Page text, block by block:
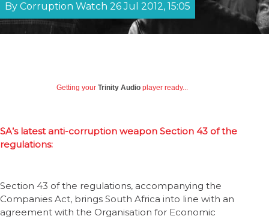
By Corruption Watch 26 Jul 2012, 15:05
Getting your Trinity Audio player ready...
SA’s latest anti-corruption weapon Section 43 of the
regulations:
Section 43 of the regulations, accompanying the
Companies Act, brings South Africa into line with an
agreement with the Organisation for Economic